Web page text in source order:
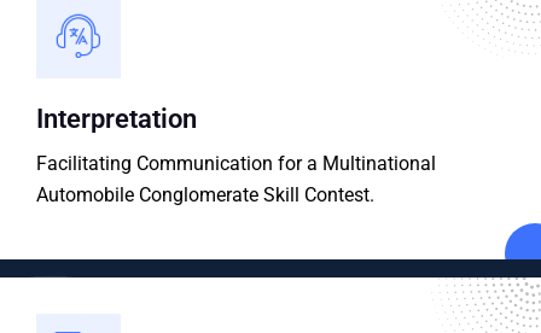
Interpretation
Facilitating Communication for a Multinational
Automobile Conglomerate Skill Contest.